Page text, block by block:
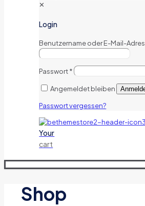
✕
Login
Benutzername oder E-Mail-
Passwort*
Angemeldet bleiben
Passwort vergessen?
Your
cart
Shop